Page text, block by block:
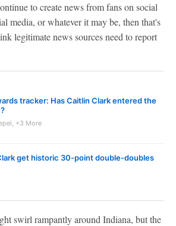
to create news from fans on social
media, or whatever it may be, then that's
legitimate news sources need to report
tracker: Has Caitlin Clark entered the
+3 More
get historic 30-point double-doubles
swirl rampantly around Indiana, but the